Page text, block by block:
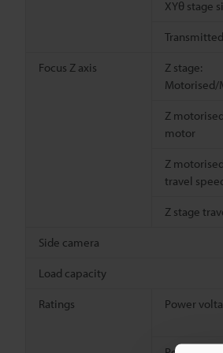
XYθ stage
Focus Z axis
Z stage:
Motorised/
Z
motor
Z
travel
Z stage
Side camera
Load capacity
Ratings Power